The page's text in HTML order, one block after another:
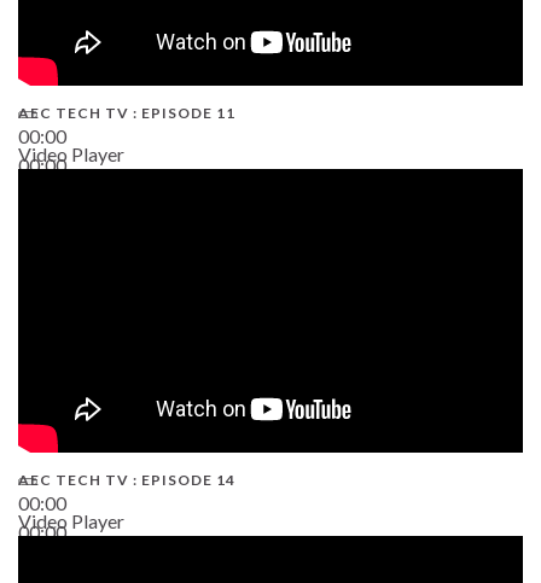
00:00
00:00
AEC TECH TV : EPISODE 11
Video Player
00:00
00:00
AEC TECH TV : EPISODE 14
Video Player